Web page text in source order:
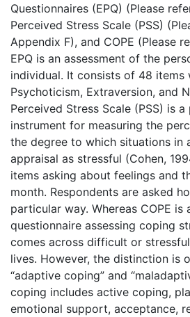
Questionnaires (EPQ) (Please
Perceived Stress Scale (PSS)
Appendix F), and COPE (Please
EPQ is an assessment of the
individual. It consists of 48 items
Psychoticism, Extraversion, and
Perceived Stress Scale (PSS) is
instrument for measuring the
the degree to which situations in
appraisal as stressful (Cohen,
items asking about feelings and
month. Respondents are asked
particular way. Whereas COPE is
questionnaire assessing coping
comes across difficult or
lives. However, the distinction is
“adaptive coping” and
coping includes active coping,
emotional support, acceptance,